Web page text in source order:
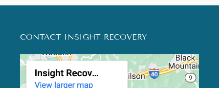
CONTACT INSIGHT RECOVERY